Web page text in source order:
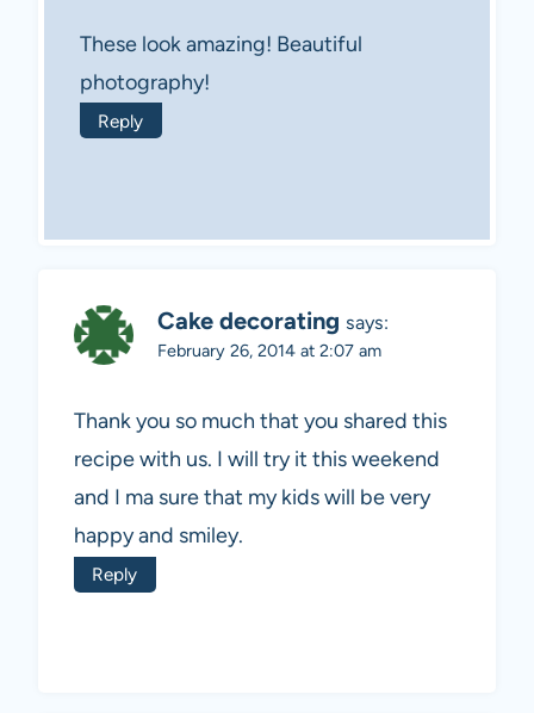
These look amazing! Beautiful
photography!
Reply
Cake decorating says:
February 26, 2014 at 2:07 am
Thank you so much that you shared this
recipe with us. I will try it this weekend
and I ma sure that my kids will be very
happy and smiley.
Reply